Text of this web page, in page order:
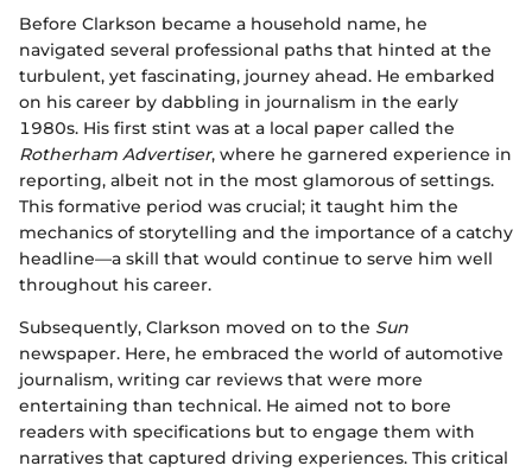
Before Clarkson became a household name, he
navigated several professional paths that hinted at the
turbulent, yet fascinating, journey ahead. He embarked
on his career by dabbling in journalism in the early
1980s. His first stint was at a local paper called the
Rotherham Advertiser, where he garnered experience in
reporting, albeit not in the most glamorous of settings.
This formative period was crucial; it taught him the
mechanics of storytelling and the importance of a catchy
headline—a skill that would continue to serve him well
throughout his career.
Subsequently, Clarkson moved on to the Sun
newspaper. Here, he embraced the world of automotive
journalism, writing car reviews that were more
entertaining than technical. He aimed not to bore
readers with specifications but to engage them with
narratives that captured driving experiences. This critical